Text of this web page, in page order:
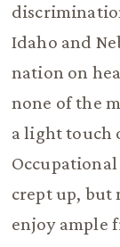
Idaho and
nation on
none of the
a light touch
crept up, but
enjoy ample